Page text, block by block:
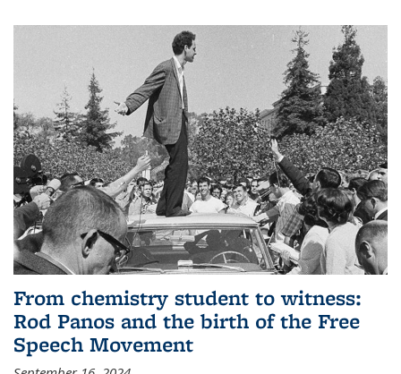
From chemistry student to witness:
Rod Panos and the birth of the Free
Speech Movement